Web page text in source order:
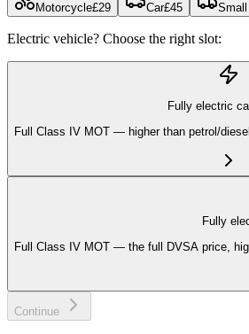
Motorcycle£29 Car£45
Electric vehicle? Choose the right slot:
Fully electric
Full Class IV MOT — higher than petrol/
Fully
Full Class IV MOT — the full DVSA price,
Continue